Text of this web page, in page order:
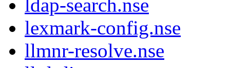
ldap-search.nse
lexmark-config.nse
llmnr-resolve.nse